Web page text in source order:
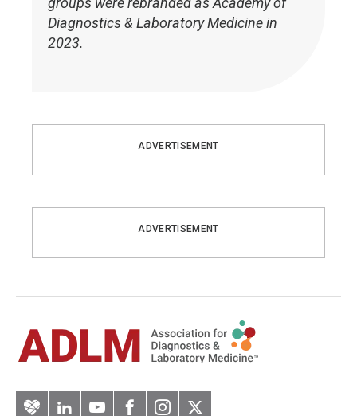
Diagnostics & Laboratory Medicine in
2023.
ADVERTISEMENT
ADVERTISEMENT